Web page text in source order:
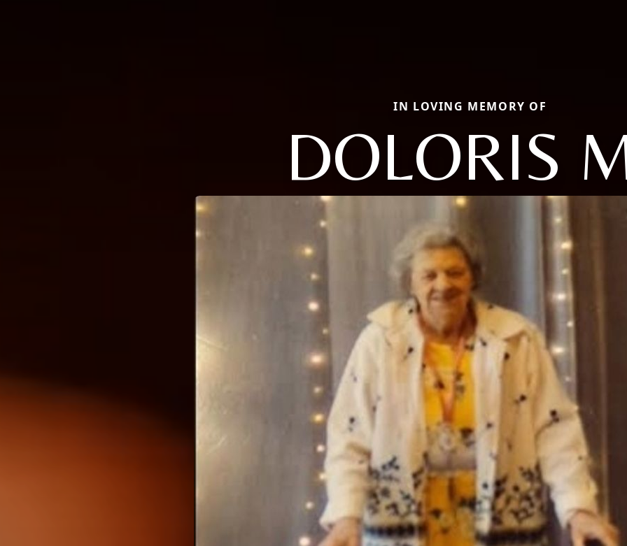
IN LOVING MEMORY OF
DOLORIS